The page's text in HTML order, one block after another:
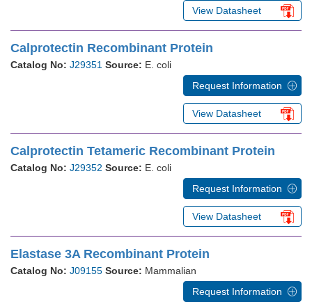
View Datasheet
Calprotectin Recombinant Protein
Catalog No: J29351 Source: E. coli
Request Information
View Datasheet
Calprotectin Tetameric Recombinant Protein
Catalog No: J29352 Source: E. coli
Request Information
View Datasheet
Elastase 3A Recombinant Protein
Catalog No: J09155 Source: Mammalian
Request Information